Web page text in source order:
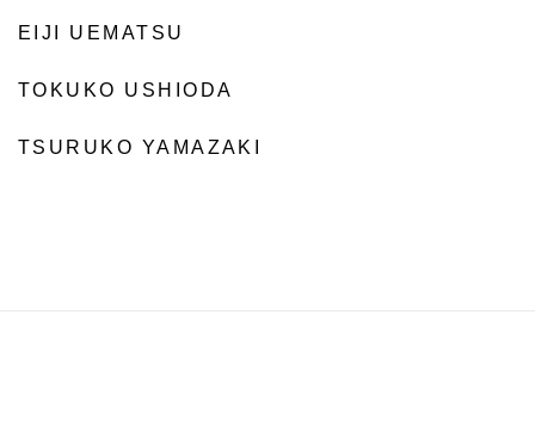
EIJI UEMATSU
TOKUKO USHIODA
TSURUKO YAMAZAKI